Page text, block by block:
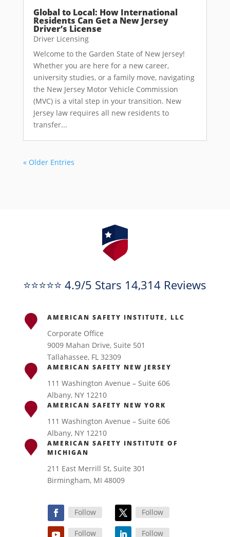
Global to Local: How International
Residents Can Get a New Jersey
Driver’s License
Driver Licensing
Welcome to the Garden State of New Jersey!
Whether you are here for a new career,
university studies, or a family move, navigating
the New Jersey Motor Vehicle Commission
(MVC) is a vital step in your transition. New
Jersey law requires all new residents to
transfer...
« Older Entries
⭐⭐⭐⭐⭐ 4.9/5 Stars 14,314 Reviews
AMERICAN SAFETY INSTITUTE, LLC
Corporate Office
9009 Mahan Drive, Suite 501
Tallahassee, FL 32309
AMERICAN SAFETY NEW JERSEY
111 Washington Avenue – Suite 606
Albany, NY 12210
AMERICAN SAFETY NEW YORK
111 Washington Avenue – Suite 606
Albany, NY 12210
AMERICAN SAFETY INSTITUTE OF
MICHIGAN
211 East Merrill St, Suite 301
Birmingham, MI 48009
Follow Follow
Follow Follow